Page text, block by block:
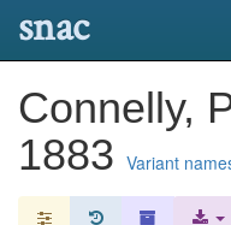
snac
Connelly,
1883 Variant